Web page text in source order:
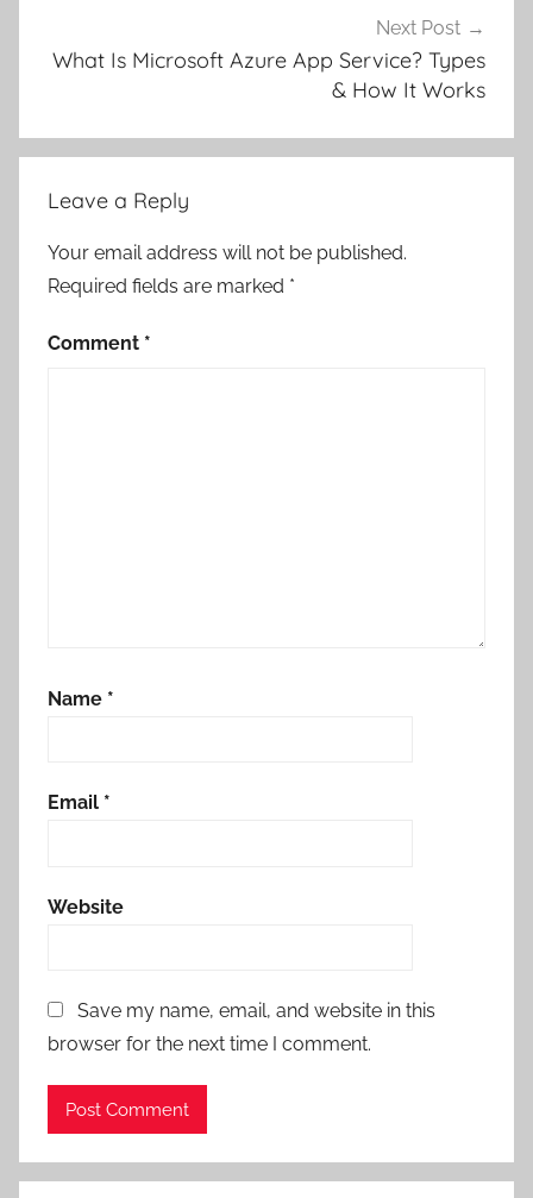
Next Post
What Is Microsoft Azure App Service? Types
& How It Works
Leave a Reply
Your email address will not be published.
Required fields are marked *
Comment *
Name *
Email *
Website
Save my name, email, and website in this
browser for the next time I comment.